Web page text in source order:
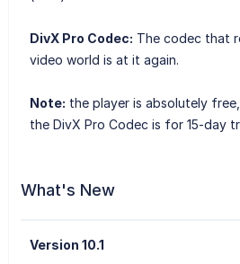
DivX Pro Codec: The codec that
video world is at it again.
Note: the player is absolutely
the DivX Pro Codec is for 15-day
What's New
Version 10.1